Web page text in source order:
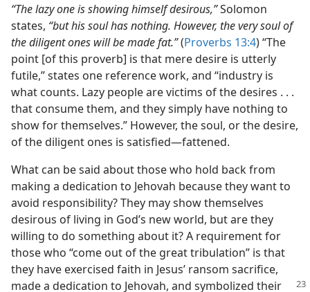
“The lazy one is showing himself desirous,”Solomon
states, “but his soul has nothing. However, the very soul of
the diligent ones will be made fat.”(Proverbs 13:4) “The
point [of this proverb] is that mere desire is utterly
futile,” states one reference work, and “industry is
what counts. Lazy people are victims of the desires . . .
that consume them, and they simply have nothing to
show for themselves.” However, the soul, or the desire,
of the diligent ones is satisfied​—fattened.
What can be said about those who hold back from
making a dedication to Jehovah because they want to
avoid responsibility? They may show themselves
desirous of living in God’s new world, but are they
willing to do something about it? A requirement for
those who “come out of the great tribulation” is that
they have exercised faith in Jesus’ ransom sacrifice,
made a dedication to Jehovah, and symbolized their